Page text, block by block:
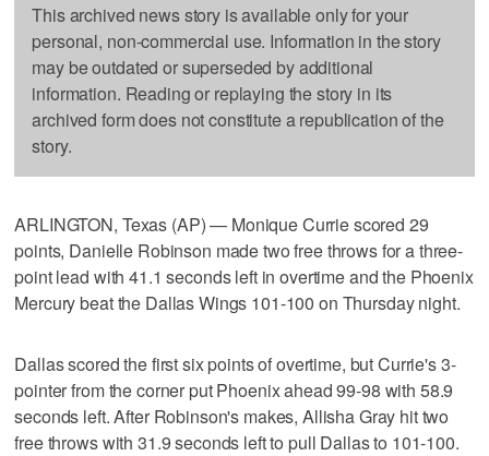
This archived news story is available only for your
personal, non-commercial use. Information in the story
may be outdated or superseded by additional
information. Reading or replaying the story in its
archived form does not constitute a republication of the
story.
ARLINGTON, Texas (AP) — Monique Currie scored 29
points, Danielle Robinson made two free throws for a three-
point lead with 41.1 seconds left in overtime and the Phoenix
Mercury beat the Dallas Wings 101-100 on Thursday night.
Dallas scored the first six points of overtime, but Currie's 3-
pointer from the corner put Phoenix ahead 99-98 with 58.9
seconds left. After Robinson's makes, Allisha Gray hit two
free throws with 31.9 seconds left to pull Dallas to 101-100.